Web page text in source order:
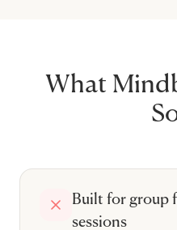
What
Built for group
sessions